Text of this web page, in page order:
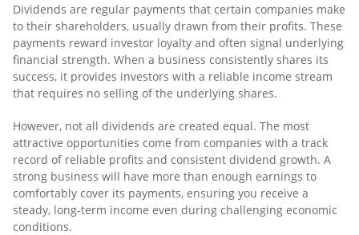
Dividends are regular payments that certain companies make
to their shareholders, usually drawn from their profits. These
payments reward investor loyalty and often signal underlying
financial strength. When a business consistently shares its
success, it provides investors with a reliable income stream
that requires no selling of the underlying shares.
However, not all dividends are created equal. The most
attractive opportunities come from companies with a track
record of reliable profits and consistent dividend growth. A
strong business will have more than enough earnings to
comfortably cover its payments, ensuring you receive a
steady, long-term income even during challenging economic
conditions.